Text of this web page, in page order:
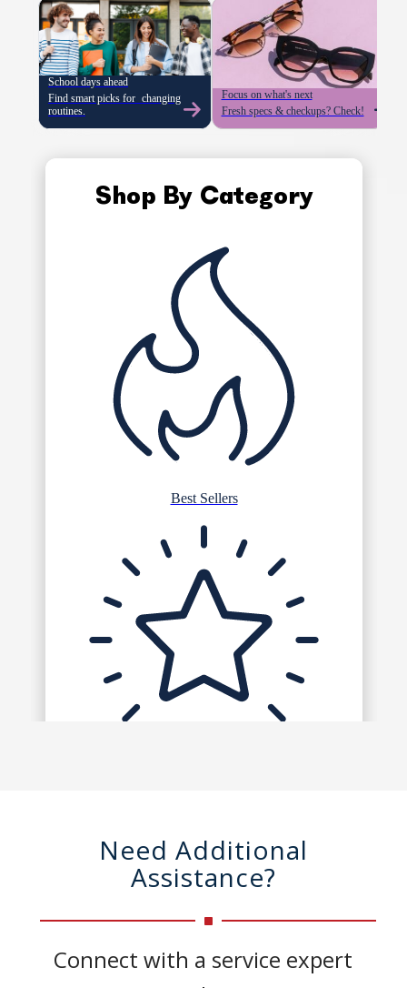
Need Additional
Assistance?
Connect with a service expert